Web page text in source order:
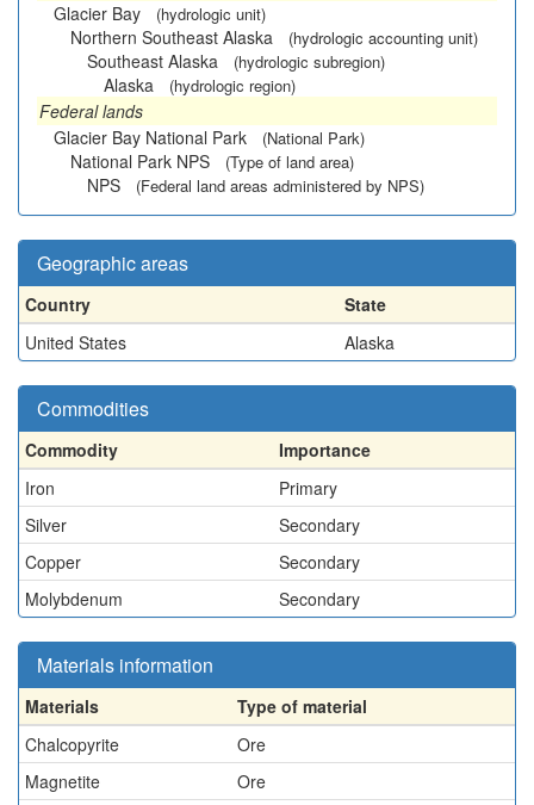
Glacier Bay
(hydrologic unit)
Northern Southeast Alaska (hydrologic accounting unit)
Southeast Alaska (hydrologic subregion)
Alaska (hydrologic region)
Federal lands
Glacier Bay National Park
(National Park)
National Park NPS (Type of land area)
NPS (Federal land areas administered by NPS)
Geographic areas
Country
State
United States
Alaska
Commodities
Commodity
Importance
Iron
Primary
Silver
Secondary
Copper
Secondary
Molybdenum
Secondary
Materials information
Materials
Type of material
Chalcopyrite
Ore
Magnetite
Ore